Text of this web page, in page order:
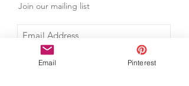
Join our mailing list
Email Pinterest